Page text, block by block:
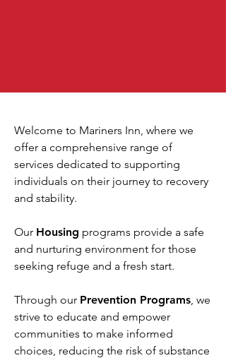
Welcome to Mariners Inn, where we
offer a comprehensive range of
services dedicated to supporting
individuals on their journey to recovery
and stability.
Our Housing programs provide a safe
and nurturing environment for those
seeking refuge and a fresh start.
Through our Prevention Programs, we
strive to educate and empower
communities to make informed
choices, reducing the risk of substance